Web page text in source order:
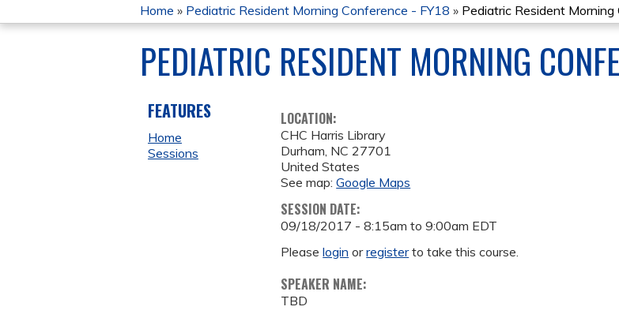
YOU
ARE
HERE
Home » Pediatric Resident Morning Conference - FY18 » Pediatric Resident
PEDIATRIC RESIDENT MORNING
LOCATION:
CHC Harris Library
Durham, NC 27701
United States
See map:Google Maps
SESSION DATE:
09/18/2017 -8:15am to9:00am EDT
Pleaselogin orregisterto take this course.
SPEAKER NAME:
TBD
FEATURES
Home
Sessions